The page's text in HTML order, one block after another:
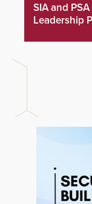
SIA and
Leadership